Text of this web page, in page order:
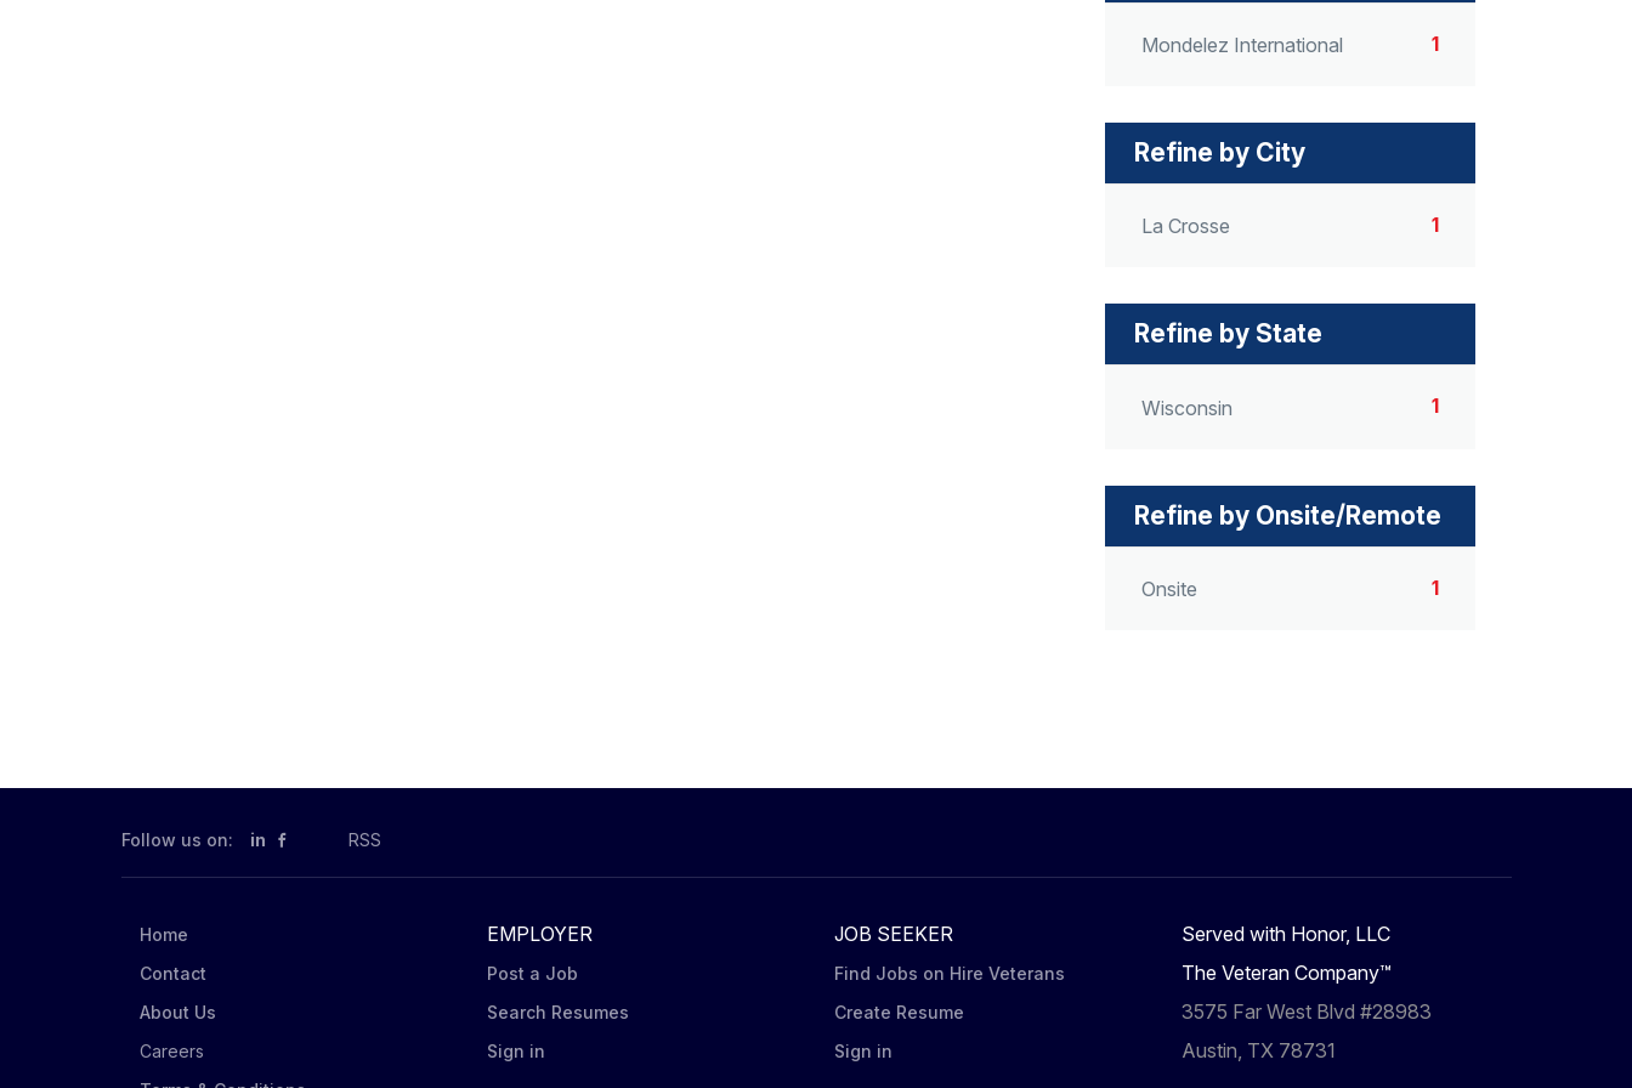
Mondelez International 1
Refine by City
La Crosse 1
Refine by State
Wisconsin 1
Refine by Onsite/Remote
Onsite 1
Follow us on: in RSS
Home
Contact
About Us
Careers
EMPLOYER
Post a Job
Search Resumes
Sign in
JOB SEEKER
Find Jobs on Hire Veterans
Create Resume
Sign in
Served with Honor, LLC
The Veteran Company™
3575 Far West Blvd #28983
Austin, TX 78731